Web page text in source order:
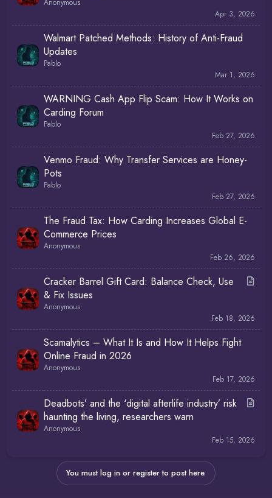
c
Anonymous
Apr 3, 2026
Walmart Patched Methods: History of Anti-Fraud
Updates
Pablo
Mar 1, 2026
WARNING Cash App Flip Scam: How It Works on
Carding Forum
Pablo
Feb 27, 2026
Venmo Fraud: Why Transfer Services are Honey-
Pots
Pablo
Feb 27, 2026
The Fraud Tax: How Carding Increases Global E-
Commerce Prices
Anonymous
Feb 26, 2026
c
Cracker Barrel Gift Card: Balance Check, Use
& Fix Issues
Anonymous
Feb 18, 2026
Scamalytics – What It Is and How It Helps Fight
Online Fraud in 2026
Anonymous
Feb 17, 2026
Deadbots’ and the ‘digital afterlife industry’ risk
haunting the living, researchers warn
Anonymous
Feb 15, 2026
You must log in or register to post here.